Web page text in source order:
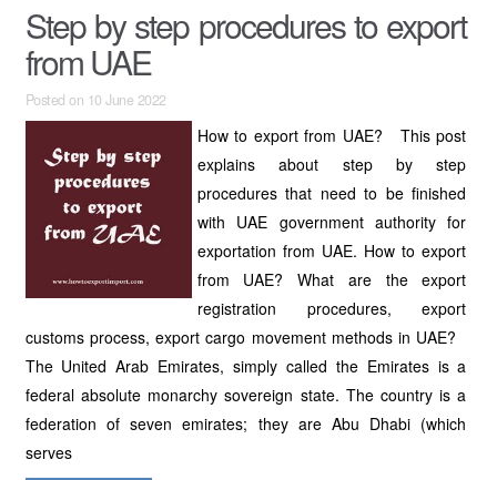
Step by step procedures to export
from UAE
Posted on 10 June 2022
How to export from UAE? This post
explains about step by step
procedures that need to be finished
with UAE government authority for
exportation from UAE. How to export
from UAE? What are the export
registration procedures, export
customs process, export cargo movement methods in UAE?
The United Arab Emirates, simply called the Emirates is a
federal absolute monarchy sovereign state. The country is a
federation of seven emirates; they are Abu Dhabi (which
serves